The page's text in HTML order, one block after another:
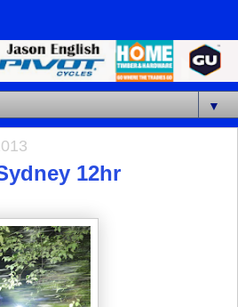
▼
12hr